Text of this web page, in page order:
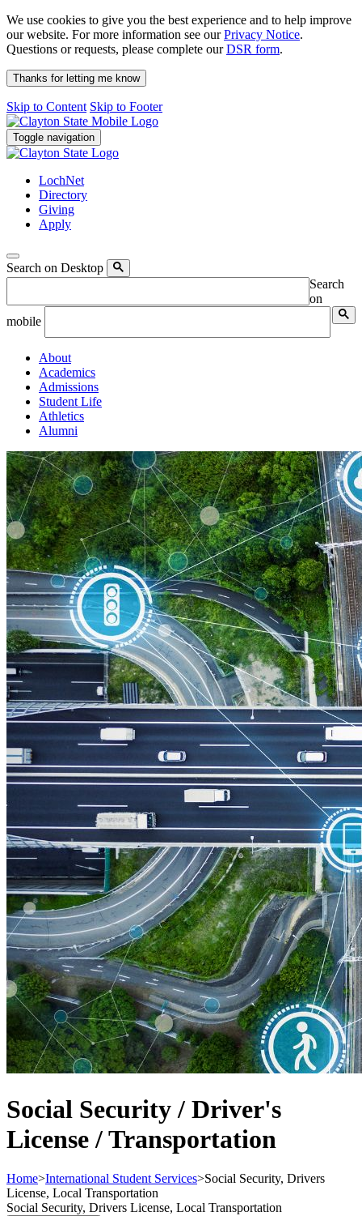
We use cookies to give you the best experience and to help improve
our website. For more information see ourPrivacy Notice.
Questions or requests, please complete ourDSR form.
Thanks for letting me know
Skip to Content Skip to Footer
Toggle navigation
LochNet
Directory
Giving
Apply
Search on Desktop
Search
on
mobile
About
Academics
Admissions
Student Life
Athletics
Alumni
Social Security / Driver's
License / Transportation
Home>International Student Services>Social Security, Drivers
License, Local Transportation
Social Security, Drivers License, Local Transportation